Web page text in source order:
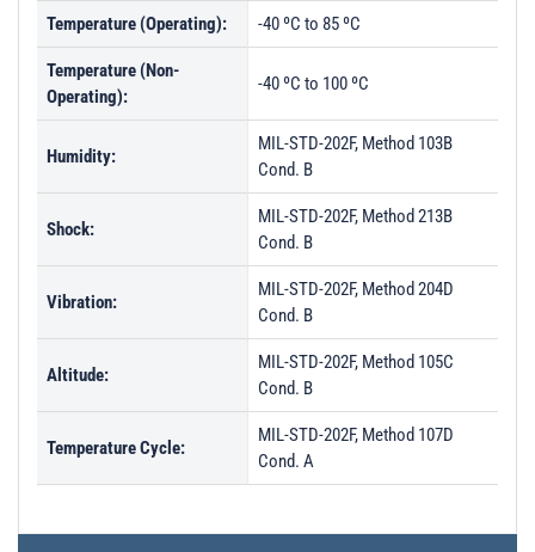
Temperature (Operating): -40 ºC to 85 ºC
Temperature (Non-
Operating):
-40 ºC to 100 ºC
Humidity:
MIL-STD-202F, Method 103B
Cond. B
Shock:
MIL-STD-202F, Method 213B
Cond. B
Vibration:
MIL-STD-202F, Method 204D
Cond. B
Altitude:
MIL-STD-202F, Method 105C
Cond. B
Temperature Cycle:
MIL-STD-202F, Method 107D
Cond. A